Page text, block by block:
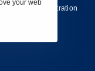
Registration
your web